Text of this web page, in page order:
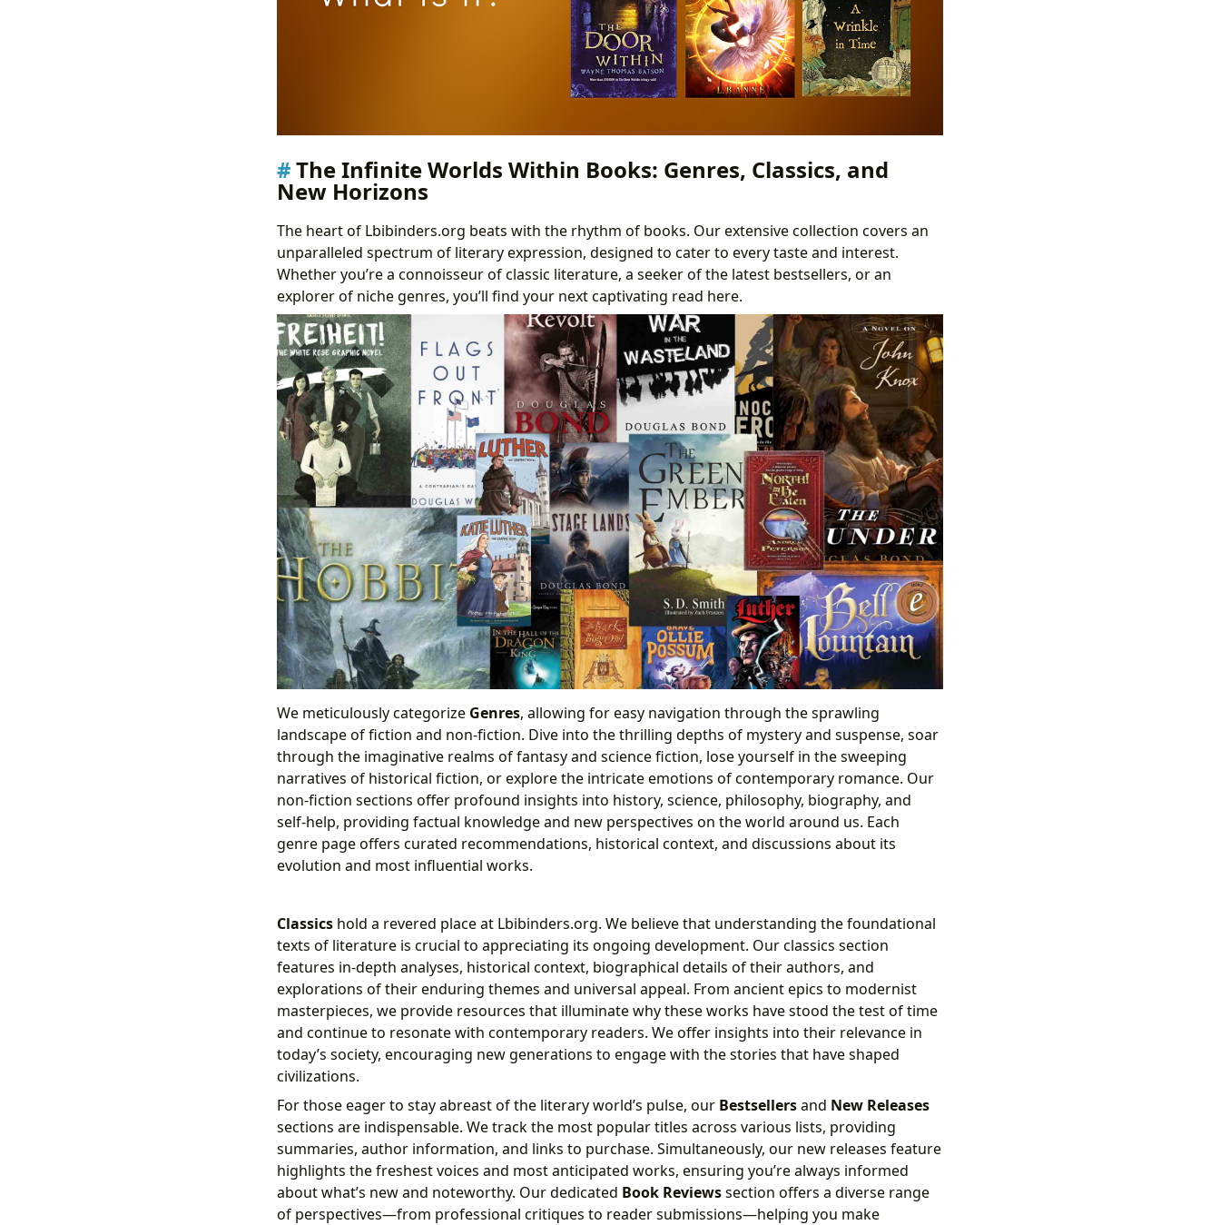
The Infinite Worlds Within Books: Genres, Classics, and
New Horizons
The heart of Lbibinders.org beats with the rhythm of books. Our extensive collection covers an
unparalleled spectrum of literary expression, designed to cater to every taste and interest.
Whether you’re a connoisseur of classic literature, a seeker of the latest bestsellers, or an
explorer of niche genres, you’ll find your next captivating read here.
We meticulously categorize Genres, allowing for easy navigation through the sprawling
landscape of fiction and non-fiction. Dive into the thrilling depths of mystery and suspense, soar
through the imaginative realms of fantasy and science fiction, lose yourself in the sweeping
narratives of historical fiction, or explore the intricate emotions of contemporary romance. Our
non-fiction sections offer profound insights into history, science, philosophy, biography, and
self-help, providing factual knowledge and new perspectives on the world around us. Each
genre page offers curated recommendations, historical context, and discussions about its
evolution and most influential works.
Classicshold a revered place at Lbibinders.org. We believe that understanding the foundational
texts of literature is crucial to appreciating its ongoing development. Our classics section
features in-depth analyses, historical context, biographical details of their authors, and
explorations of their enduring themes and universal appeal. From ancient epics to modernist
masterpieces, we provide resources that illuminate why these works have stood the test of time
and continue to resonate with contemporary readers. We offer insights into their relevance in
today’s society, encouraging new generations to engage with the stories that have shaped
civilizations.
For those eager to stay abreast of the literary world’s pulse, our Bestsellersand New Releases
sections are indispensable. We track the most popular titles across various lists, providing
summaries, author information, and links to purchase. Simultaneously, our new releases feature
highlights the freshest voices and most anticipated works, ensuring you’re always informed
about what’s new and noteworthy. Our dedicated Book Reviewssection offers a diverse range
of perspectives—from professional critiques to reader submissions—helping you make